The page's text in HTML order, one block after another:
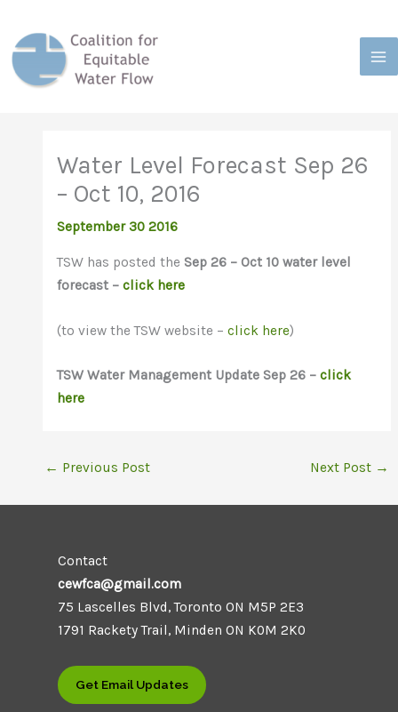
content
Water Level Forecast Sep 26
– Oct 10, 2016
September 30 2016
TSW has posted the Sep 26 – Oct 10 water level
forecast – click here
(to view the TSW website – click here)
TSW Water Management Update Sep 26 – click
here
← Previous Post Next Post →
Contact
cewfca@gmail.com
75 Lascelles Blvd, Toronto ON M5P 2E3
1791 Rackety Trail, Minden ON K0M 2K0
Get Email Updates